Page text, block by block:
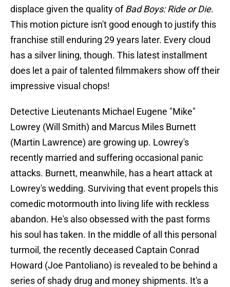
displace given the quality ofBad Boys: Ride or Die.
This motion picture isn't good enough to justify this
franchise still enduring 29 years later. Every cloud
has a silver lining, though. This latest installment
does let a pair of talented filmmakers show off their
impressive visual chops!
Detective Lieutenants Michael Eugene "Mike"
Lowrey (Will Smith) and Marcus Miles Burnett
(Martin Lawrence) are growing up. Lowrey's
recently married and suffering occasional panic
attacks. Burnett, meanwhile, has a heart attack at
Lowrey's wedding. Surviving that event propels this
comedic motormouth into living life with reckless
abandon. He's also obsessed with the past forms
his soul has taken. In the middle of all this personal
turmoil, the recently deceased Captain Conrad
Howard (Joe Pantoliano) is revealed to be behind a
series of shady drug and money shipments. It's a